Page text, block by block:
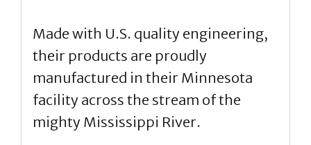
Made with U.S. quality engineering,
their products are proudly
manufactured in their Minnesota
facility across the stream of the
mighty Mississippi River.